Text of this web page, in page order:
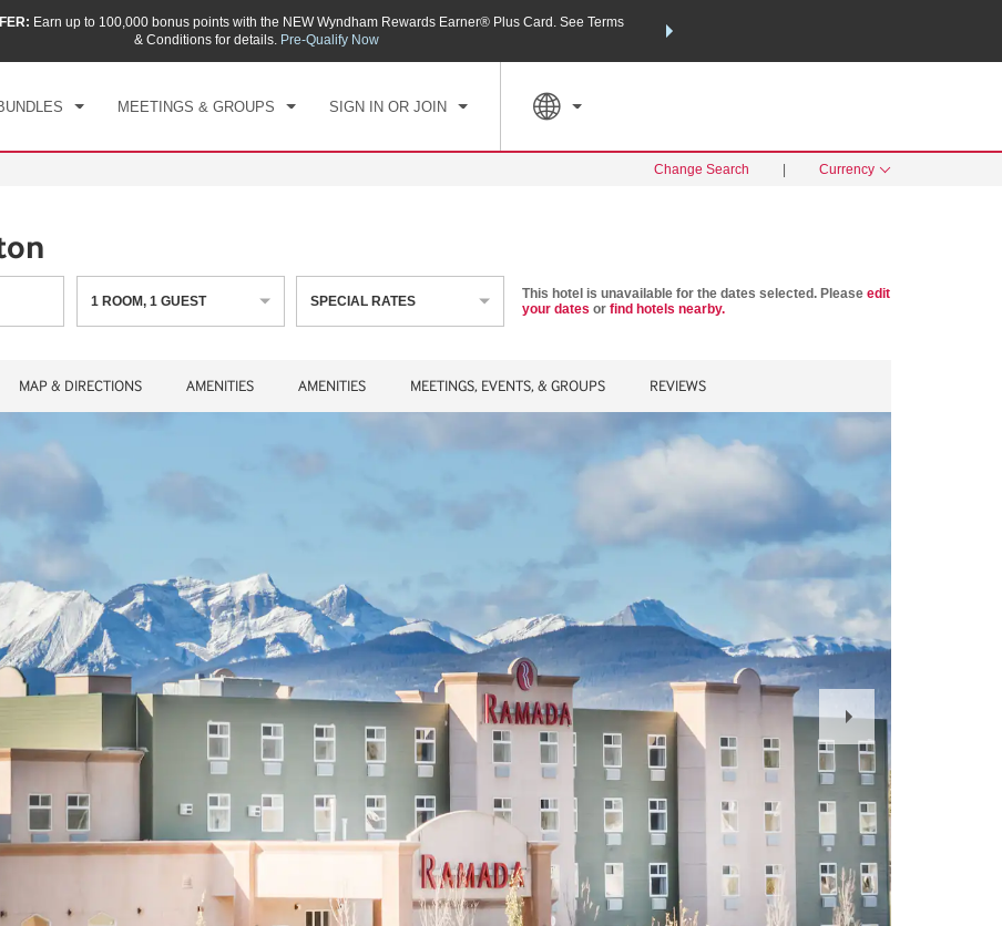
Earn up to 100,000 bonus points with the NEW Wyndham Rewards Earner® Plus Card. See Terms
& Conditions for details. Pre-Qualify Now
THE SUMMER OF REWARDS:
MEETINGS & GROUPS SIGN IN OR JOIN
IN CHECKOUT
SUN, AUG 09 2026
1 ROOM
Change Search Currency
1 ROOM,1 GUEST SPECIAL RATES This hotel is unavailable for the dates selected. Please edit
your dates or find hotels nearby.
MAP & DIRECTIONS AMENITIES AMENITIES MEETINGS, EVENTS, & GROUPS REVIEWS
Next
Slide